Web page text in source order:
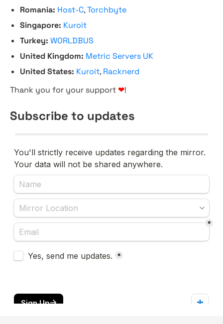
Romania: Host-C,Torchbyte
Singapore: Kuroit
Turkey: WORLDBUS
United Kingdom: Metric Servers UK
United States: Kuroit, Racknerd
Thank you for your support ❤!
Subscribe to updates